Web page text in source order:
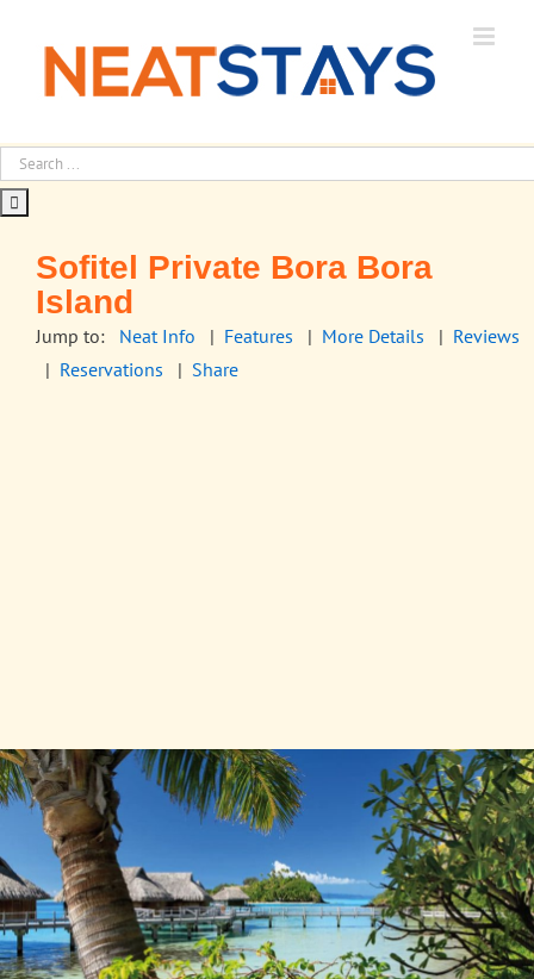
content
Sofitel Private Bora Bora
Island
Jump to: Neat Info | Features | More Details | Reviews
| Reservations | Share